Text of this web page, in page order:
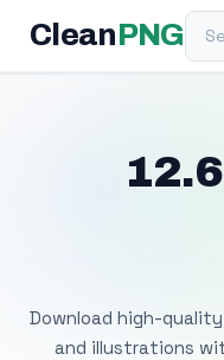
Clean PNG
Download high-
and illustrations